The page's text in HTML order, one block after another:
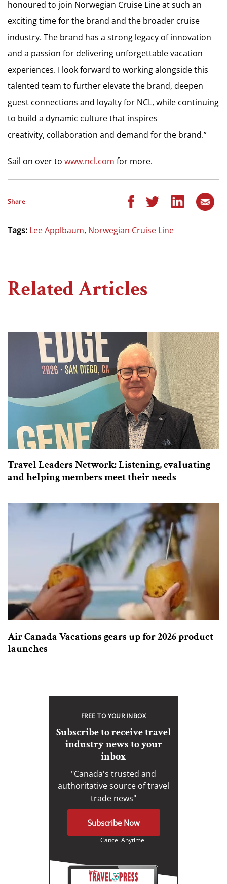
honoured to join Norwegian Cruise Line at such an
exciting time for the brand and the broader cruise
industry. The brand has a strong legacy of innovation
and a passion for delivering unforgettable vacation
experiences. I look forward to working alongside this
talented team to further elevate the brand, deepen
guest connections and loyalty for NCL, while continuing
to build a dynamic culture that inspires
creativity, collaboration and demand for the brand.”
Sail on over to www.ncl.com for more.
Share
Tags: Lee Applbaum, Norwegian Cruise Line
Related Articles
Travel Leaders Network: Listening, evaluating
and helping members meet their needs
Air Canada Vacations gears up for 2026 product
launches
FREE TO YOUR INBOX
Subscribe to receive travel
industry news to your
inbox
"Canada's trusted and
authoritative source of travel
trade news"
Subscribe Now
Cancel Anytime